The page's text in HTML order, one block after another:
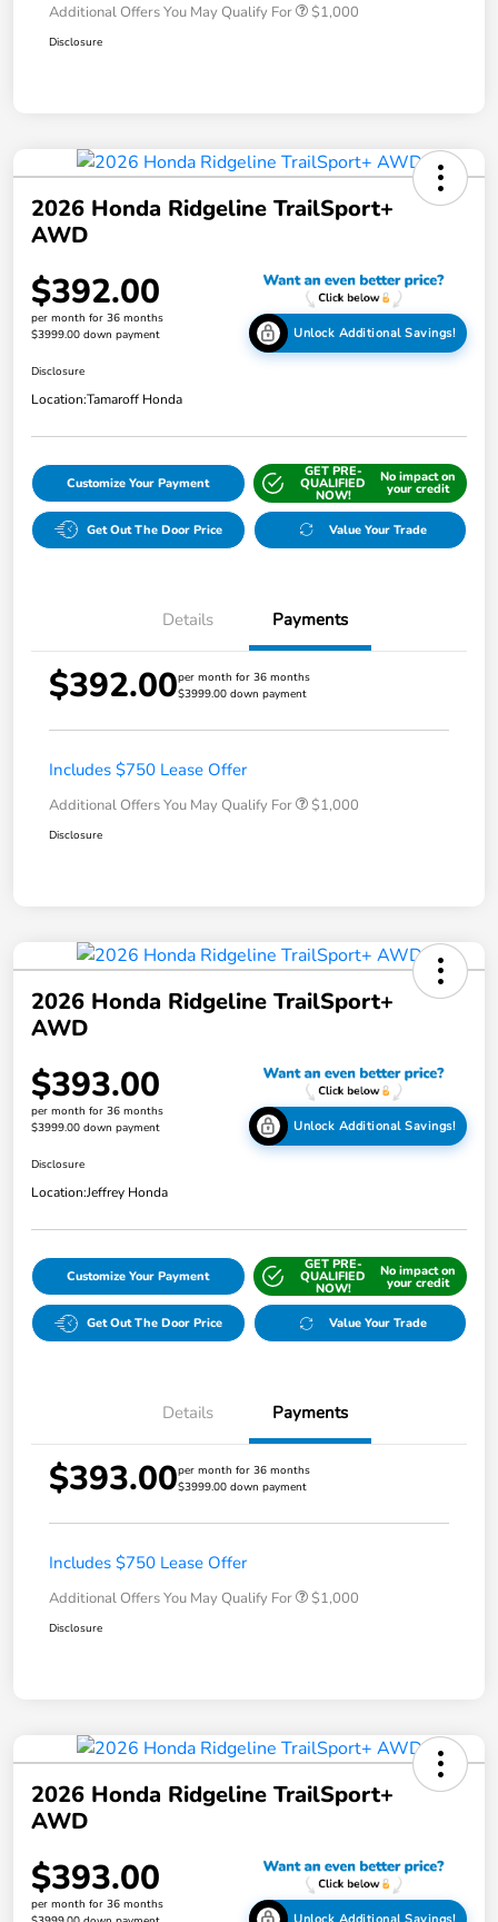
Additional Offers You May Qualify For $1,000
Disclosure
2026 Honda Ridgeline TrailSport+
AWD
$392.00
per month for 36 months
$3999.00 down payment
Unlock Additional Savings!
Disclosure
Location:Tamaroff Honda
Customize Your Payment
GET PRE-
QUALIFIED
NOW!
No impact on
your credit
Get Out The Door Price Value Your Trade
Details Payments
$392.00per month for 36 months
$3999.00 down payment
Includes $750 Lease Offer
Additional Offers You May Qualify For $1,000
Disclosure
2026 Honda Ridgeline TrailSport+
AWD
$393.00
per month for 36 months
$3999.00 down payment
Unlock Additional Savings!
Disclosure
Location:Jeffrey Honda
Customize Your Payment
GET PRE-
QUALIFIED
NOW!
No impact on
your credit
Get Out The Door Price Value Your Trade
Details Payments
$393.00per month for 36 months
$3999.00 down payment
Includes $750 Lease Offer
Additional Offers You May Qualify For $1,000
Disclosure
2026 Honda Ridgeline TrailSport+
AWD
$393.00
per month for 36 months